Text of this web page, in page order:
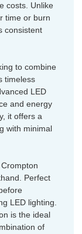
costs. Unlike
time or burn
consistent
to combine
timeless
LED
and energy
it offers a
with minimal
Perfect
LED lighting.
is the ideal
of